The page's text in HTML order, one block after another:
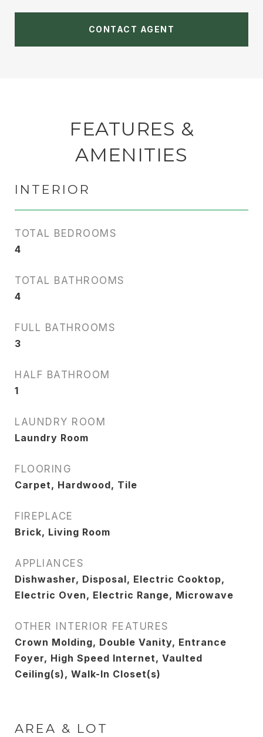
CONTACT AGENT
FEATURES &
AMENITIES
INTERIOR
TOTAL BEDROOMS
4
TOTAL BATHROOMS
4
FULL BATHROOMS
3
HALF BATHROOM
1
LAUNDRY ROOM
Laundry Room
FLOORING
Carpet, Hardwood, Tile
FIREPLACE
Brick, Living Room
APPLIANCES
Dishwasher, Disposal, Electric Cooktop,
Electric Oven, Electric Range, Microwave
OTHER INTERIOR FEATURES
Crown Molding, Double Vanity, Entrance
Foyer, High Speed Internet, Vaulted
Ceiling(s), Walk-In Closet(s)
AREA & LOT